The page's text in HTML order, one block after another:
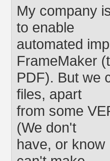
My company
to enable
automated
FrameMaker
PDF). But we
files, apart
from some
(We don't
have, or